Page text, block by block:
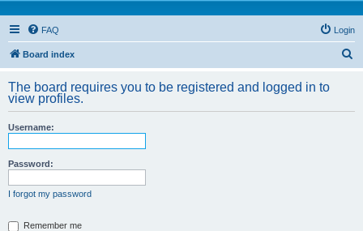
FAQ Login
Board index
r
The board requires you to be registered and logged in to
view profiles.
Username:
Password:
I forgot my password
Remember me